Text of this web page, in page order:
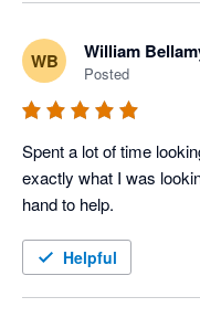
WB William
Posted
Spent a lot of time
exactly what I was
Helpful